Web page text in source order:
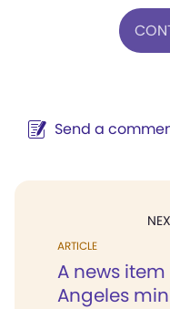
Send a
ARTICLE
A news
Angeles